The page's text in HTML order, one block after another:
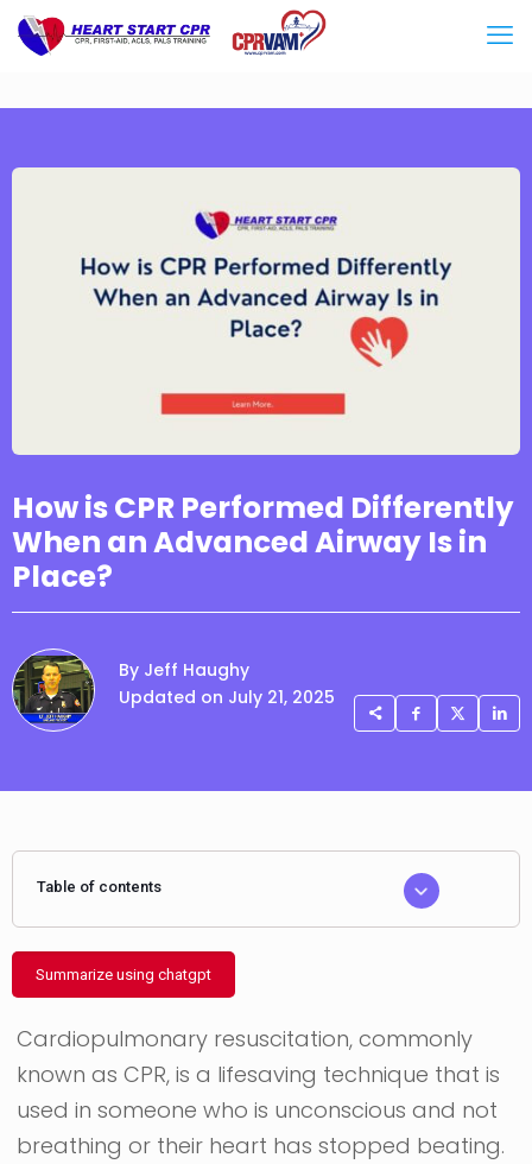
How is CPR Performed Differently
When an Advanced Airway Is in
Place?
By Jeff Haughy
Updated on July 21, 2025
Table of contents
Summarize using chatgpt
Cardiopulmonary resuscitation, commonly
known as CPR, is a lifesaving technique that is
used in someone who is unconscious and not
breathing or their heart has stopped beating.